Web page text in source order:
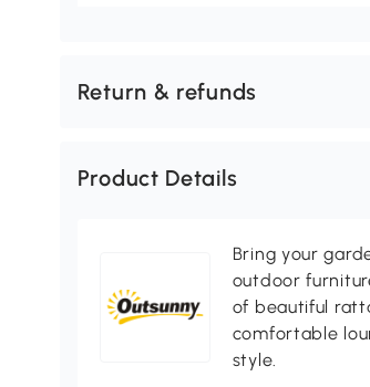
Return & refunds
Product Details
Bring your
outdoor
of beautiful
comfortable
style.